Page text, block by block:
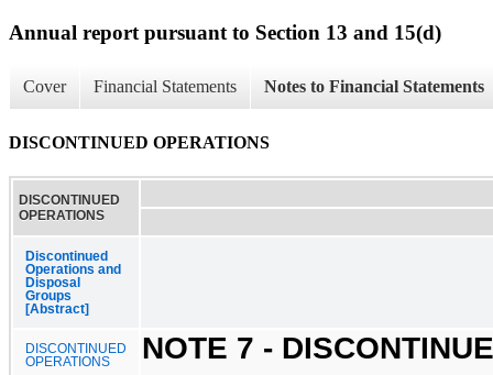
Annual report pursuant to Section 13 and 15(d)
Cover Financial Statements Notes to Financial Statements
DISCONTINUED OPERATIONS
DISCONTINUED
OPERATIONS
Discontinued
Operations and
Disposal
Groups
[Abstract]
DISCONTINUED
OPERATIONS
NOTE 7 -